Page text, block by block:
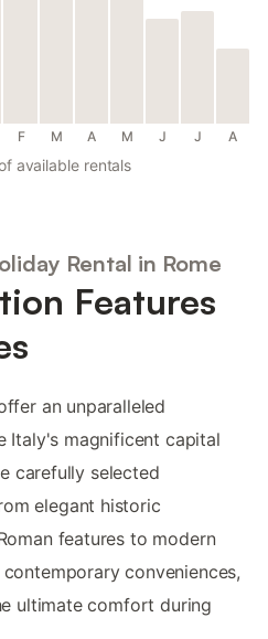
F M A M J J A
available rentals
Rental in Rome
Features
an unparalleled
Italy's magnificent capital
carefully selected
elegant historic
features to modern
conveniences,
ultimate comfort during